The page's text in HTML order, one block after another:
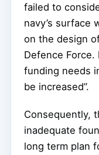
failed to
navy’s surface
on the design
Defence
funding needs
be increased”.
Consequently,
inadequate
long term plan